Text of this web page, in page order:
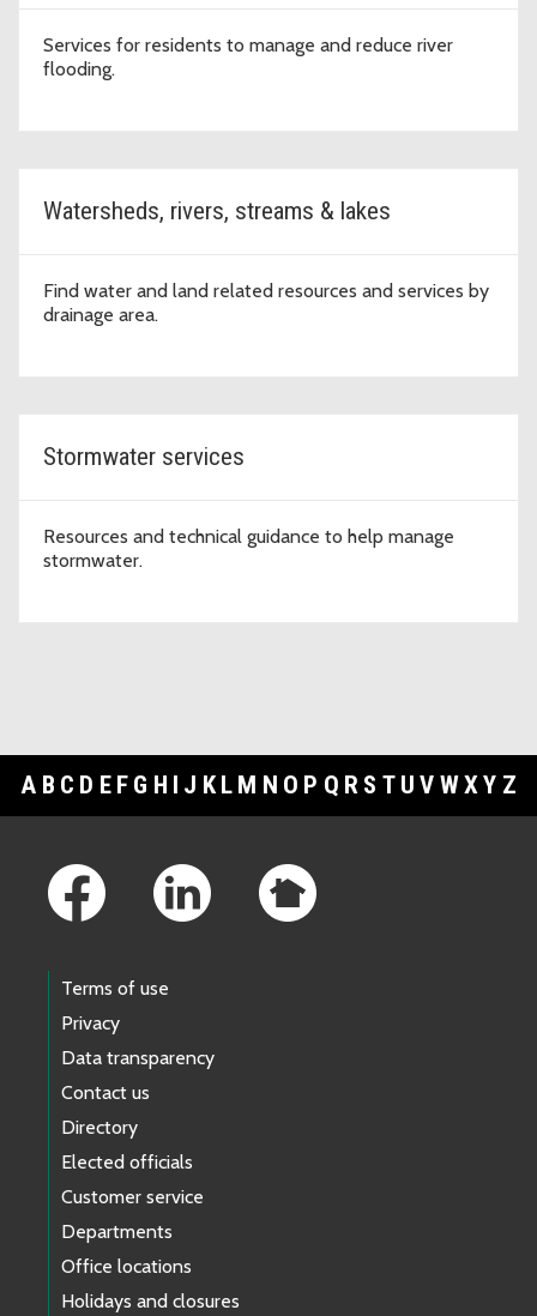
Services for residents to manage and reduce river
flooding.
Watersheds, rivers, streams & lakes
Find water and land related resources and services by
drainage area.
Stormwater services
Resources and technical guidance to help manage
stormwater.
A B C D E F G H I J K L M N O P Q R S T U V WXY Z
Terms of use
Privacy
Data transparency
Contact us
Directory
Elected officials
Customer service
Departments
Office locations
Holidays and closures